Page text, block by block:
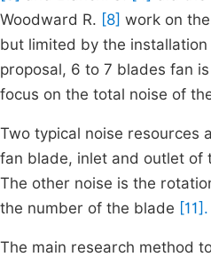
Woodward R. [8] work on
but limited by the
proposal, 6 to 7 blades fan
focus on the total noise of
Two typical noise resources
fan blade, inlet and outlet of
The other noise is the
the number of the blade [11].
The main research method